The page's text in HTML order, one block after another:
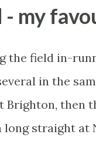
new
- my
the field in-
in the
Brighton, then
long straight